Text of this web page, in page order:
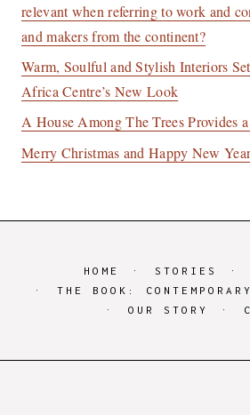
relevant when referring to work and
and makers from the continent?
Warm, Soulful and Stylish Interiors
Africa Centre’s New Look
A House Among The Trees Provides
Merry Christmas and Happy New
HOME STORIES
THE BOOK:
OUR STORY